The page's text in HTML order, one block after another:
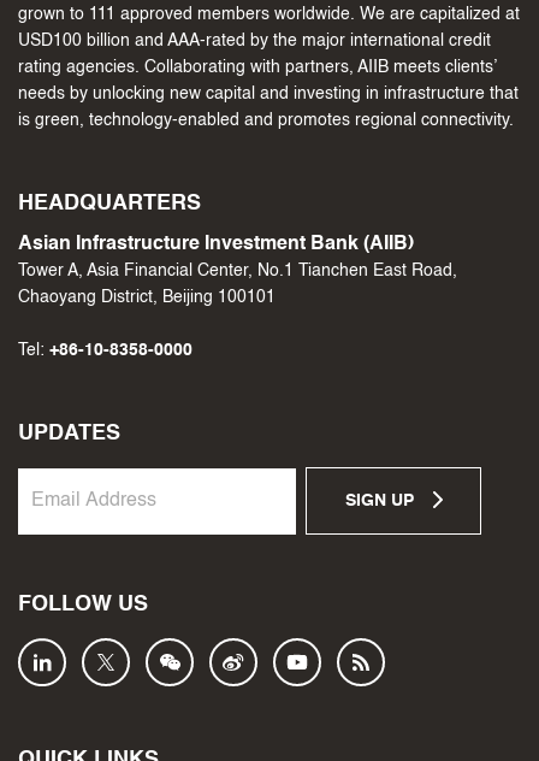
grown to 111 approved members worldwide. We are capitalized at
USD100 billion and AAA-rated by the major international credit
rating agencies. Collaborating with partners, AIIB meets clients’
needs by unlocking new capital and investing in infrastructure that
is green, technology-enabled and promotes regional connectivity.
HEADQUARTERS
Asian Infrastructure Investment Bank (AIIB)
Tower A, Asia Financial Center, No.1 Tianchen East Road,
Chaoyang District, Beijing 100101
Tel: +86-10-8358-0000
UPDATES
SIGN UP
FOLLOW US